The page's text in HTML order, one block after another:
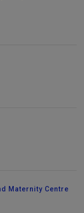
Maternity Centre